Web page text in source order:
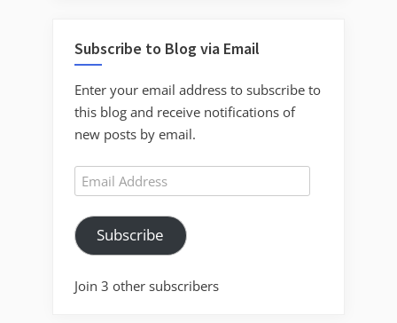
Subscribe to Blog via Email
Enter your email address to subscribe to
this blog and receive notifications of
new posts by email.
Email
Address
Subscribe
Join 3 other subscribers